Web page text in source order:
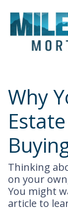
Why
Thinking
on your
You might
article to